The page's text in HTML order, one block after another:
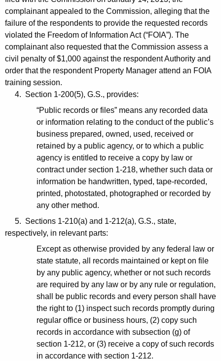
complainant appealed to the Commission, alleging that the
failure of the respondents to provide the requested records
violated the Freedom of Information Act (“FOIA”). The
complainant also requested that the Commission assess a
civil penalty of $1,000 against the respondent Authority and
order that the respondent Property Manager attend an FOIA
training session.
4. Section 1-200(5), G.S., provides:
“Public records or files” means any recorded data
or information relating to the conduct of the public’s
business prepared, owned, used, received or
retained by a public agency, or to which a public
agency is entitled to receive a copy by law or
contract under section 1-218, whether such data or
information be handwritten, typed, tape-recorded,
printed, photostated, photographed or recorded by
any other method.
5. Sections 1-210(a) and 1-212(a), G.S., state,
respectively, in relevant parts:
Except as otherwise provided by any federal law or
state statute, all records maintained or kept on file
by any public agency, whether or not such records
are required by any law or by any rule or regulation,
shall be public records and every person shall have
the right to (1) inspect such records promptly during
regular office or business hours, (2) copy such
records in accordance with subsection (g) of
section 1-212, or (3) receive a copy of such records
in accordance with section 1-212.